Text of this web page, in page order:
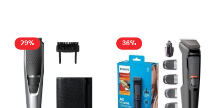
රු6,950.
රු5,800.
29% 36%